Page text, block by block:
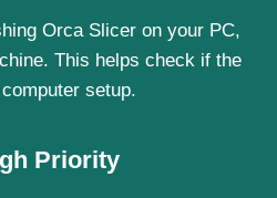
Orca Slicer on your PC,
This helps check if the
setup.
Priority